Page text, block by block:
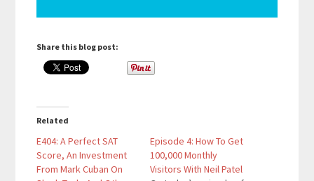
Share this blog post:
Related
E404: A Perfect SAT
Score, An Investment
From Mark Cuban On
Episode 4: How To Get
100,000 Monthly
Visitors With Neil Patel